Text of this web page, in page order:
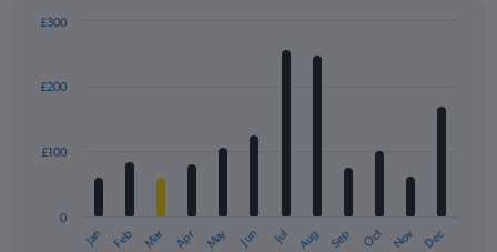
with
12
The
Jan Feb Mar Apr May Jun Jul Aug Sep Oct Nov Dec
0
£100
£200
£300